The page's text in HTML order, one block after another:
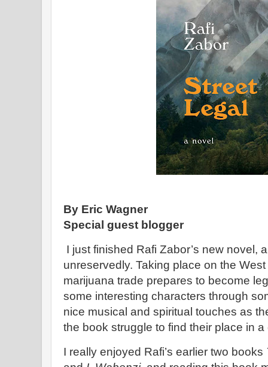
By Eric Wagner
Special guest blogger
I just finished Rafi Zabor’s new novel,
unreservedly. Taking place on the
marijuana trade prepares to become
some interesting characters through
nice musical and spiritual touches as
the book struggle to find their place in
I really enjoyed Rafi’s earlier two books